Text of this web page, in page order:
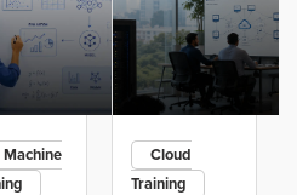
Machine
Cloud
Training